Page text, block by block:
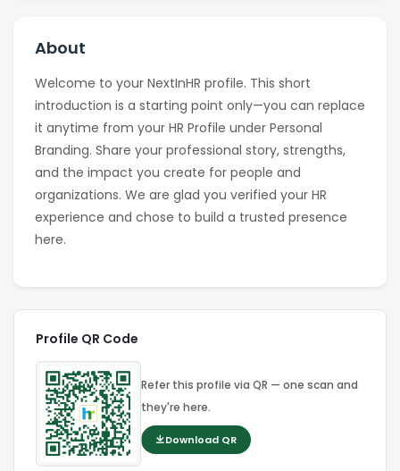
About
Welcome to your NextInHR profile. This short
introduction is a starting point only—you can replace
it anytime from your HR Profile under Personal
Branding. Share your professional story, strengths,
and the impact you create for people and
organizations. We are glad you verified your HR
experience and chose to build a trusted presence
here.
Profile QR Code
Refer this profile via QR — one scan and
they're here.
Download QR